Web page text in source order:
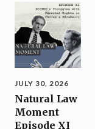
JULY 30, 2026
Natural Law
Moment
Episode XI